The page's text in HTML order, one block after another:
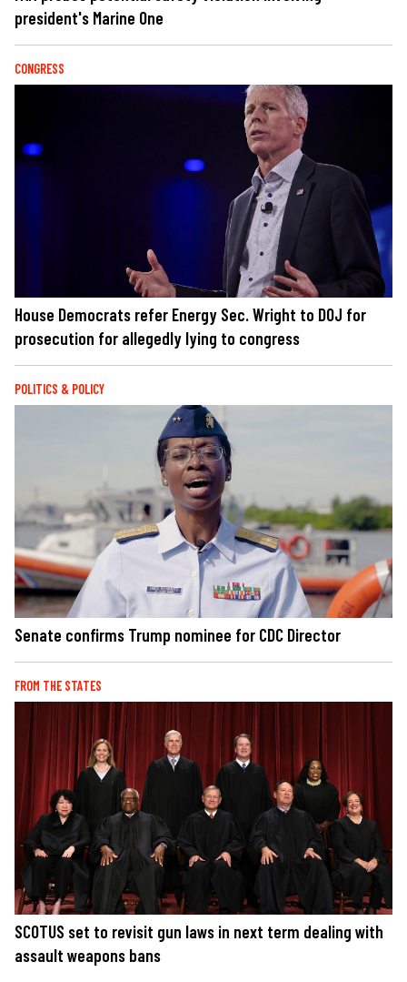
president's Marine One
CONGRESS
House Democrats refer Energy Sec. Wright to DOJ for
prosecution for allegedly lying to congress
POLITICS & POLICY
Senate confirms Trump nominee for CDC Director
FROM THE STATES
SCOTUS set to revisit gun laws in next term dealing with
assault weapons bans